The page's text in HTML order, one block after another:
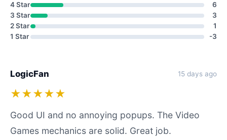
4 Star
6
3 Star
3
2 Star
1
1 Star
-3
LogicFan 15 days ago
★★★★★
Good UI and no annoying popups. The Video
Games mechanics are solid. Great job.